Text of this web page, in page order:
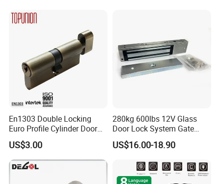
En1303 Double Locking
Euro Profile Cylinder Door
Lock Core Cylinder Lock
US$3.00
280kg 600lbs 12V Glass
Door Lock System Gate
Lock Electromagnetic Door
Lock with Signal Buzzer
US$16.00-18.90